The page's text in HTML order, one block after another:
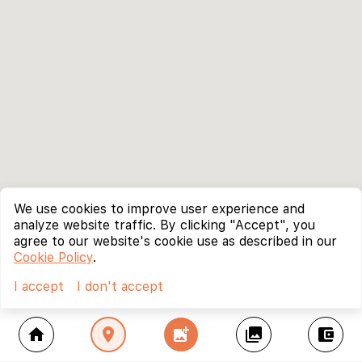
home location_on add_photo_alternate collections account_balance_wallet
We use cookies to improve user experience and
analyze website traffic. By clicking "Accept", you
agree to our website's cookie use as described in our
Cookie Policy.
I accept
I don't accept